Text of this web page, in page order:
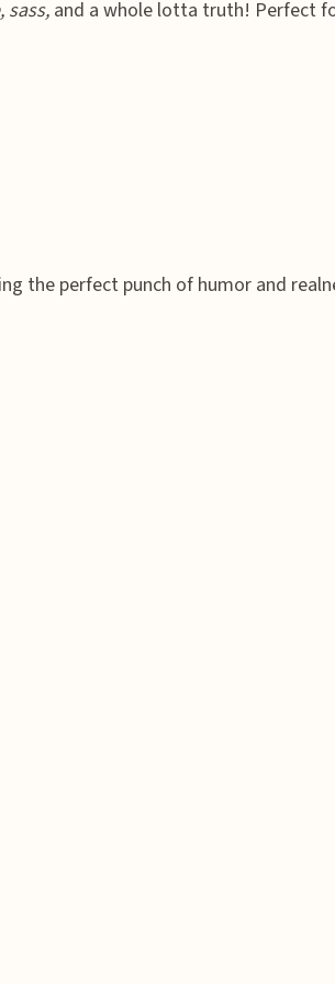
sass, and a whole lotta truth! Perfect
the perfect punch of humor and